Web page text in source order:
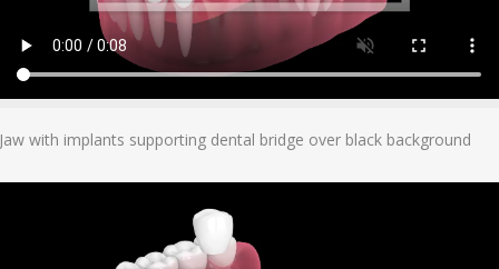
Add To Cart
with implants supporting dental bridge over black background